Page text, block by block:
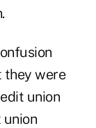
they were
union